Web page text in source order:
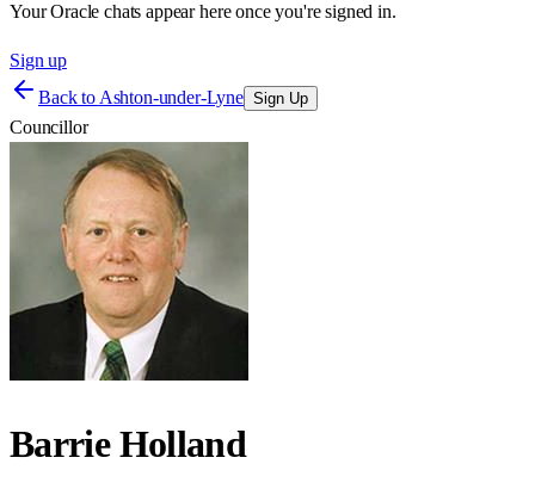
Your Oracle chats appear here once you're signed in.
Sign up
Back to Ashton-under-Lyne Sign Up
Councillor
Barrie Holland